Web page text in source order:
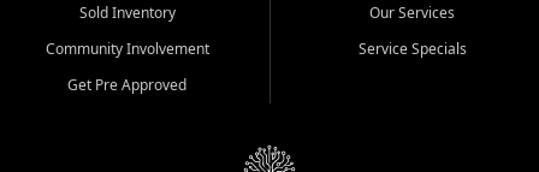
Sold Inventory
Community Involvement
Get Pre Approved
Our Services
Service Specials